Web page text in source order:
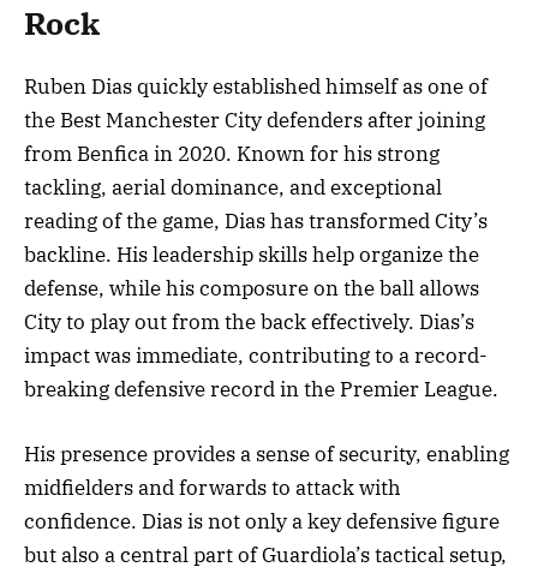
Rock
Ruben Dias quickly established himself as one of
the Best Manchester City defenders after joining
from Benfica in 2020. Known for his strong
tackling, aerial dominance, and exceptional
reading of the game, Dias has transformed City’s
backline. His leadership skills help organize the
defense, while his composure on the ball allows
City to play out from the back effectively. Dias’s
impact was immediate, contributing to a record-
breaking defensive record in the Premier League.
His presence provides a sense of security, enabling
midfielders and forwards to attack with
confidence. Dias is not only a key defensive figure
but also a central part of Guardiola’s tactical setup,